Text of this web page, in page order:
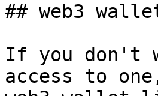
## web3
If you don't
access to